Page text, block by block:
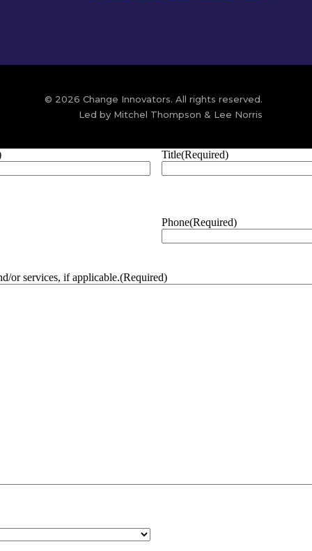
© 2026 Change Innovators. All rights reserved.
Led by Mitchel Thompson & Lee Norris
Title(Required)
Phone(Required)
or services, if applicable.(Required)